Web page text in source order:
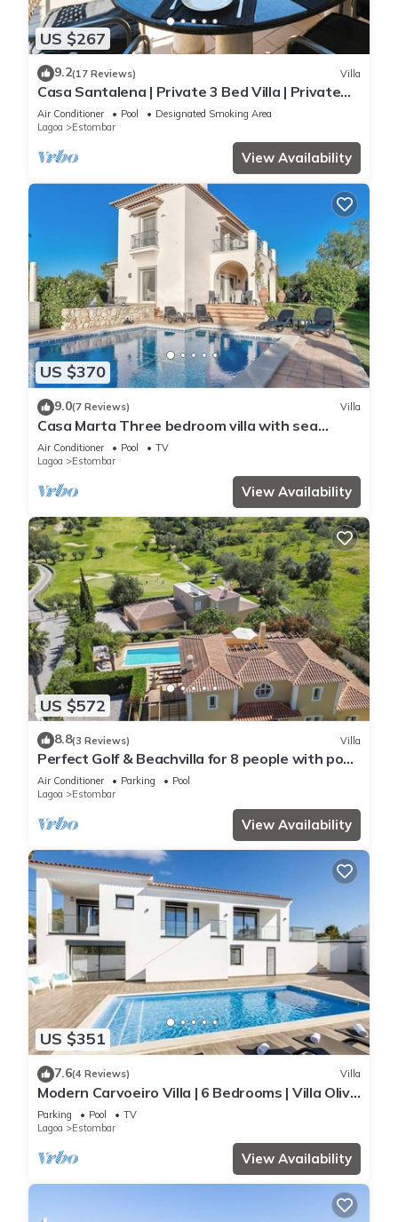
US $267
9.2(17 Reviews) Villa
Casa Santalena | Private 3 Bed Villa | Private
pool | Carvoeiro
Air Conditioner Pool
Designated Smoking Area
Lagoa
Estombar
View Availability
US $370
9.0(7 Reviews) Villa
Casa Marta Three bedroom villa with sea
views!
Air Conditioner Pool
TV
Lagoa
Estombar
View Availability
US $572
8.8(3 Reviews) Villa
Perfect Golf & Beachvilla for 8 people with pool
at Gramacho Golf Carvoeiro
Air Conditioner Parking
Pool
Lagoa
Estombar
View Availability
US $351
7.6(4 Reviews) Villa
Modern Carvoeiro Villa | 6 Bedrooms | Villa Olive
| Private Pool
Parking Pool
TV
Lagoa
Estombar
View Availability